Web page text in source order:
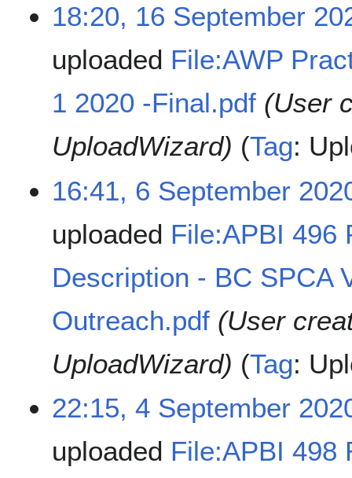
18:20, 16 September
uploaded File:AWP
1 2020 -Final.pdf (User
UploadWizard)
Tag:
16:41, 6 September
uploaded File:APBI 496
Description - BC SPCA
Outreach.pdf (User
UploadWizard)
Tag:
22:15, 4 September
uploaded File:APBI 498